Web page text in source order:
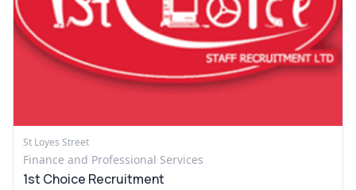
St Loyes Street
Finance and Professional Services
1st Choice Recruitment